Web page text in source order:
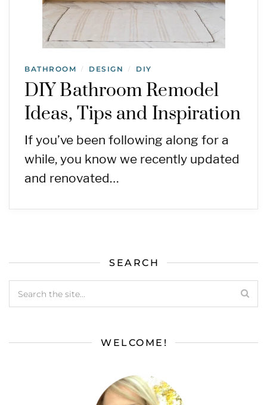
BATHROOM / DESIGN / DIY
DIY Bathroom Remodel
Ideas, Tips and Inspiration
If you’ve been following along for a
while, you know we recently updated
and renovated…
SEARCH
WELCOME!